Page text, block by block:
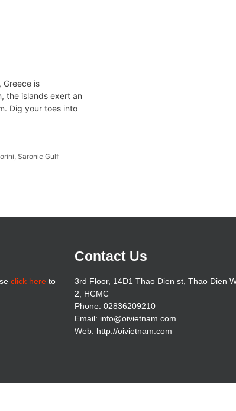
Greece is
the islands exert an
Dig your toes into
, Saronic Gulf
click hereto
Contact Us
3rd Floor, 14D1 Thao Dien st, Thao Dien
2, HCMC
Phone: 02836209210
Email: info@oivietnam.com
Web: http://oivietnam.com